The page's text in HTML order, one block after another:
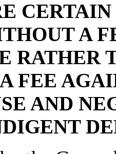
CERTAIN
A
RATHER
A FEE
AND